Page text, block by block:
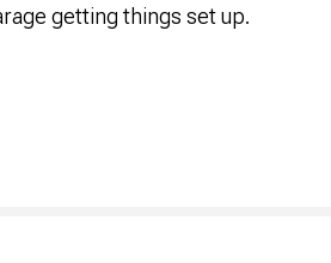
getting things set up.